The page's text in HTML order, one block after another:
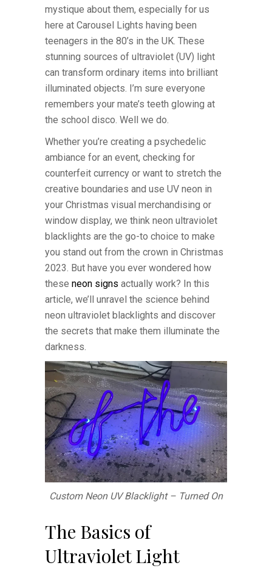
mystique about them, especially for us
here at Carousel Lights having been
teenagers in the 80’s in the UK. These
stunning sources of ultraviolet (UV) light
can transform ordinary items into brilliant
illuminated objects. I’m sure everyone
remembers your mate’s teeth glowing at
the school disco. Well we do.
Whether you’re creating a psychedelic
ambiance for an event, checking for
counterfeit currency or want to stretch the
creative boundaries and use UV neon in
your Christmas visual merchandising or
window display, we think neon ultraviolet
blacklights are the go-to choice to make
you stand out from the crown in Christmas
2023. But have you ever wondered how
these neon signs actually work? In this
article, we’ll unravel the science behind
neon ultraviolet blacklights and discover
the secrets that make them illuminate the
darkness.
Custom Neon UV Blacklight – Turned On
The Basics of
Ultraviolet Light